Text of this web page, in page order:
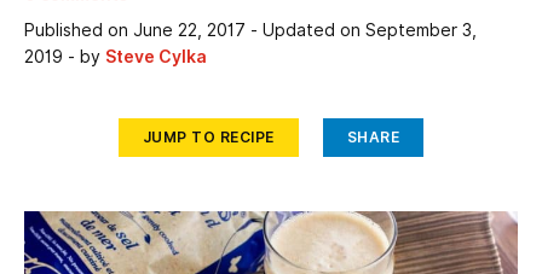
Published on June 22, 2017 - Updated on September 3,
2019 - by Steve Cylka
JUMP TO RECIPE SHARE